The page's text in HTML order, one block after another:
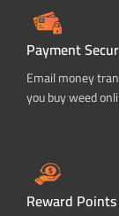
Payment
Email money
you buy weed
Reward